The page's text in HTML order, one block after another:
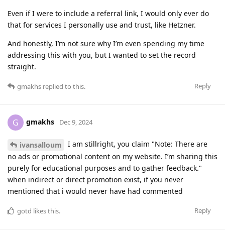
Even if I were to include a referral link, I would only ever do
that for services I personally use and trust, like Hetzner.
And honestly, I’m not sure why I’m even spending my time
addressing this with you, but I wanted to set the record
straight.
Reply
gmakhs replied to this.
G gmakhs Dec 9, 2024
ivansalloum
I am stillright, you claim "Note: There are
no ads or promotional content on my website. I’m sharing this
purely for educational purposes and to gather feedback."
when indirect or direct promotion exist, if you never
mentioned that i would never have had commented
Reply
gotd likes this.